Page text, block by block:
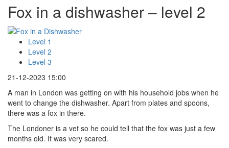
Fox in a dishwasher – level 2
Level 1
Level 2
Level 3
21-12-2023 15:00
A man in London was getting on with his household jobs when he
went to change the dishwasher. Apart from plates and spoons,
there was a fox in there.
The Londoner is a vet so he could tell that the fox was just a few
months old. It was very scared.